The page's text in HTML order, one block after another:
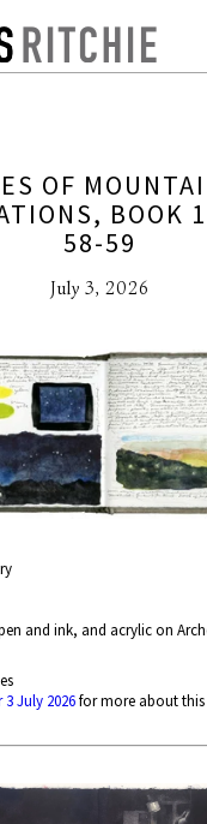
OF
BOOK
58-59
July 3, 2026
and ink, and acrylic on
July 2026for more about this